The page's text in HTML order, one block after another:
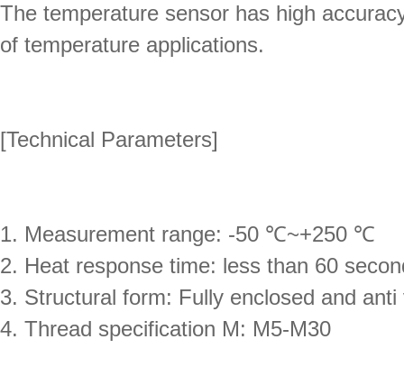
The temperature sensor has high
of temperature applications.
[Technical Parameters]
1. Measurement range: -50 ℃~+250 ℃
2. Heat response time: less than 60
3. Structural form: Fully enclosed and anti
4. Thread specification M: M5-M30